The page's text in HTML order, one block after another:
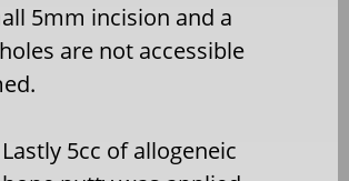
5mm incision and a
are not accessible
Lastly 5cc of allogeneic